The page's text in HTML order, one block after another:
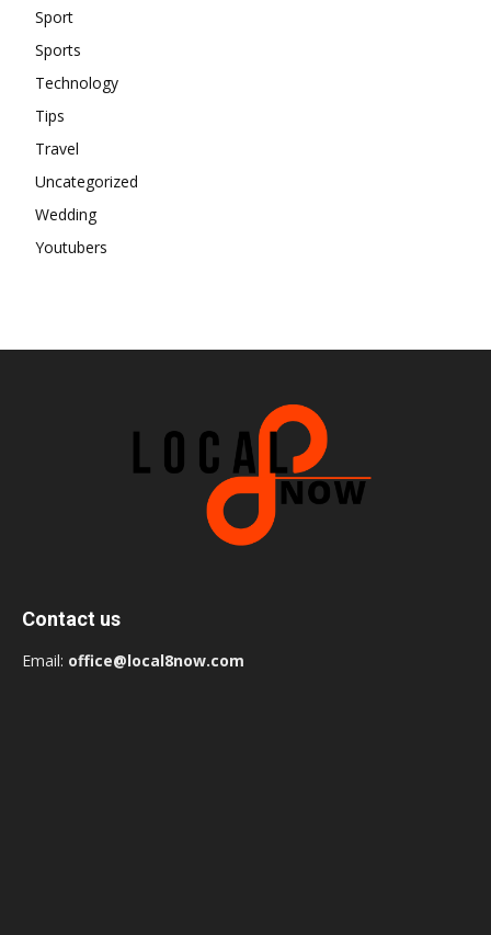
Sport
Sports
Technology
Tips
Travel
Uncategorized
Wedding
Youtubers
Contact us
Email: office@local8now.com